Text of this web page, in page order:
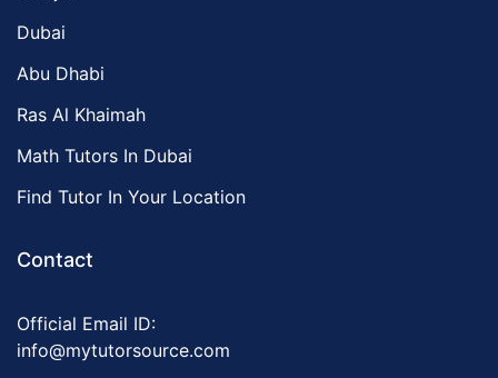
Dubai
Abu Dhabi
Ras Al Khaimah
Math Tutors In Dubai
Find Tutor In Your Location
Contact
Official Email ID:
info@mytutorsource.com